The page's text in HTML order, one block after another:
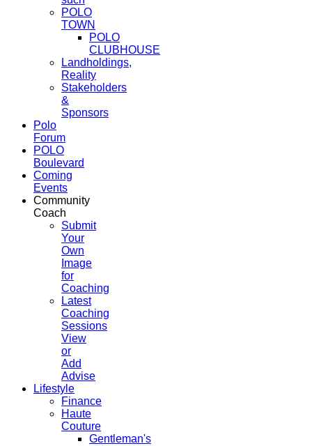
POLO
TOWN
POLO
CLUBHOUSE
Landholdings,
Reality
Stakeholders
&
Sponsors
Polo
Forum
POLO
Boulevard
Coming
Events
Community
Coach
Submit
Your
Own
Image
for
Coaching
Latest
Coaching
Sessions
View
or
Add
Advise
Lifestyle
Finance
Haute
Couture
Gentleman's